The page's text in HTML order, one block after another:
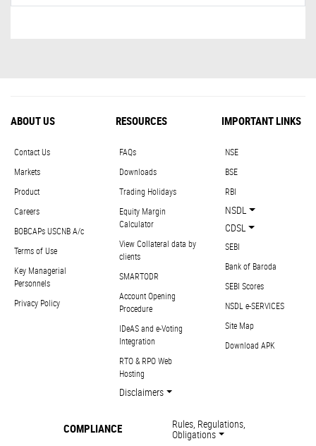
ABOUT US
Contact Us
Markets
Product
Careers
BOBCAPs USCNB A/c
Terms of Use
Key Managerial
Personnels
Privacy Policy
RESOURCES
FAQs
Downloads
Trading Holidays
Equity Margin
Calculator
View Collateral data by
clients
SMARTODR
Account Opening
Procedure
IDeAS and e-Voting
Integration
RTO & RPO Web
Hosting
Disclaimers
IMPORTANT LINKS
NSE
BSE
RBI
NSDL
CDSL
SEBI
Bank of Baroda
SEBI Scores
NSDL e-SERVICES
Site Map
Download APK
COMPLIANCE Rules, Regulations,
Obligations